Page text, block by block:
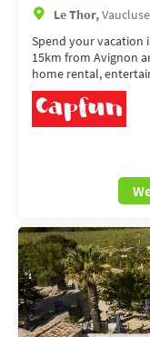
Le Thor,
Spend your vacation
15km from Avignon
home rental,